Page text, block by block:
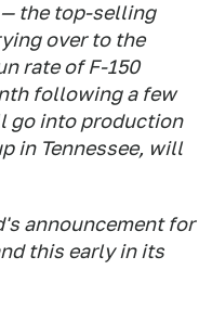
the top-selling
over to the
rate of F-150
following a few
go into production
in Tennessee, will
announcement for
this early in its